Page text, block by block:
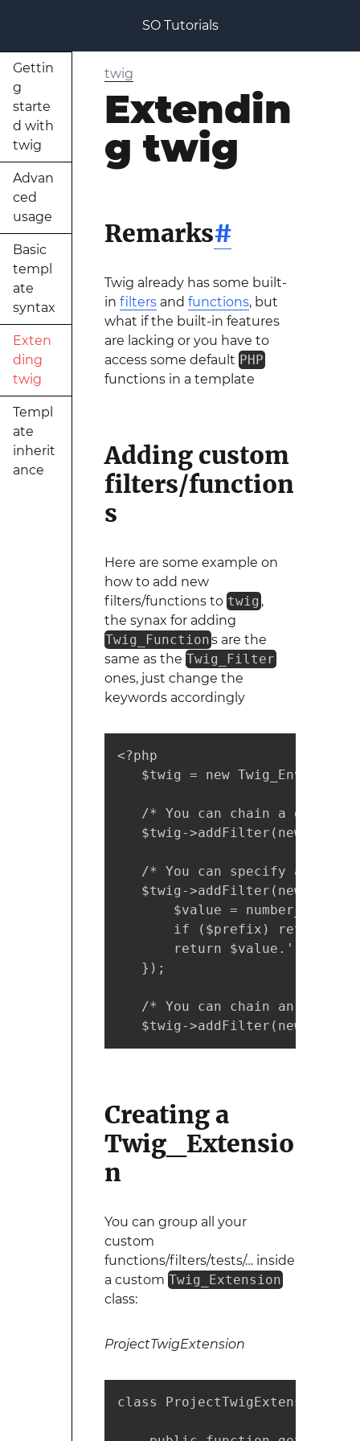
SO Tutorials
Gettin
g
starte
d with
twig
Advan
ced
usage
Basic
templ
ate
syntax
Exten
ding
twig
Templ
ate
inherit
ance
twig
Extendin
g twig
Remarks#
Twig already has some built-
in filtersand functions, but
what if the built-in features
are lacking or you have to
access some default PHP
functions in a template
Adding custom
filters/function
s
Here are some example on
how to add new
filters/functions to twig ,
the synax for adding
Twig_Functions are the
same as the Twig_Filter
ones, just change the
keywords accordingly
<?php
$twig = new
/* You can chain a global
$twig->addFilter(new
/* You can specify a
$twig->addFilter(new
$value =
if ($prefix) return
return $value.'
   });
/* You can chain an
$twig->addFilter(new
Creating a
Twig_Extensio
n
You can group all your
custom
functions/filters/tests/… inside
a custom Twig_Extension
class:
ProjectTwigExtension
class ProjectTwigExtension